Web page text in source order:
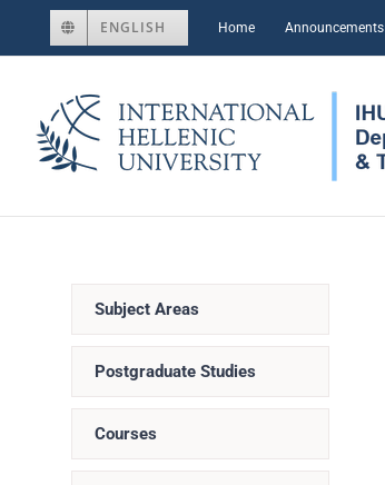
to
ENGLISH Home Announcements
Subject Areas
Postgraduate Studies
Courses